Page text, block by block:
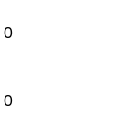
0
0